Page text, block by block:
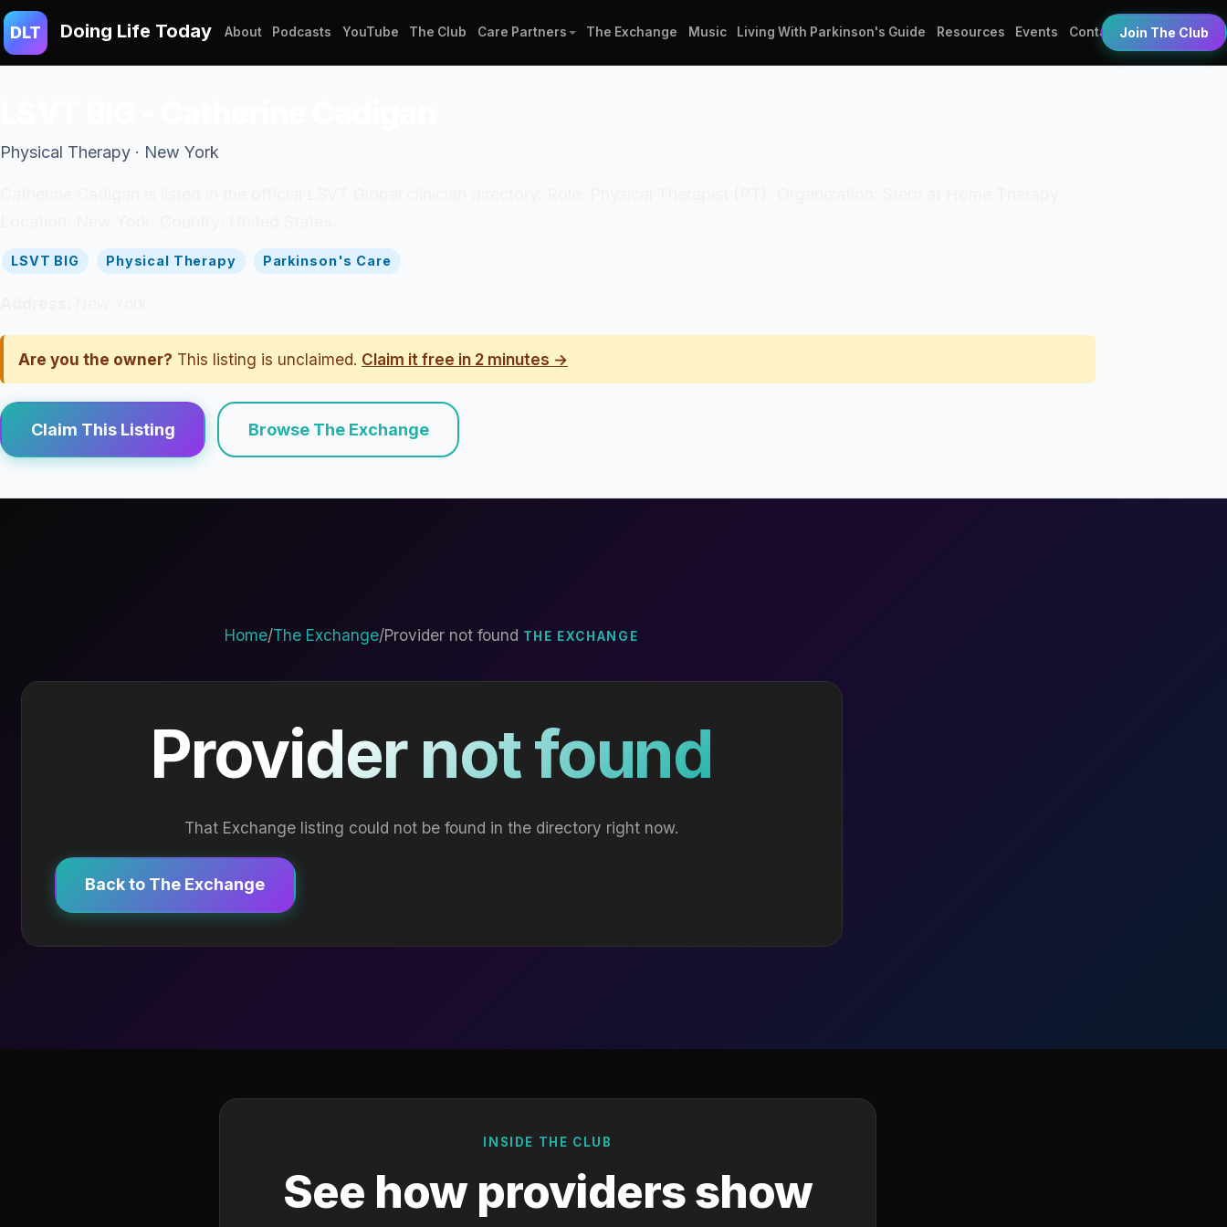
DLT Doing Life Today About Podcasts YouTube The Club Care Partners The Exchange Music Living With Parkinson's Guide Resources Events Contact Join The Club
Physical Therapy · New York
LSVT BIG Physical Therapy Parkinson's Care
Are you the owner? This listing is unclaimed. Claim it free in 2 minutes →
Claim This Listing Browse The Exchange
Home/The Exchange/Provider not found THE EXCHANGE
Provider not found
That Exchange listing could not be found in the directory right now.
Back to The Exchange
INSIDE THE CLUB
See how providers show